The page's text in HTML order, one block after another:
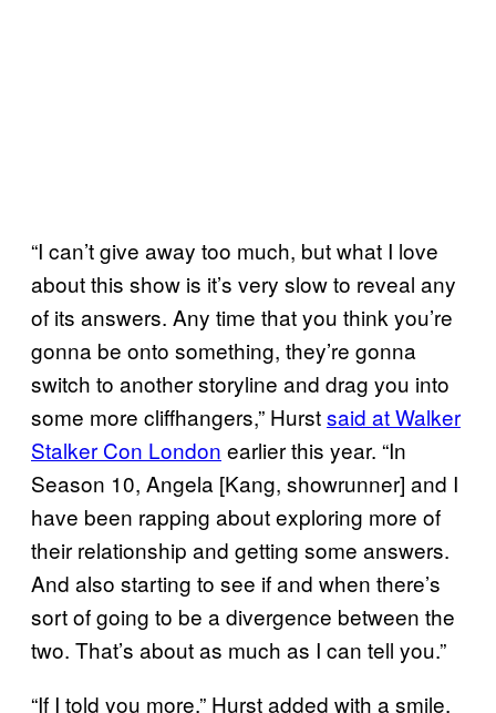
“I can’t give away too much, but what I love
about this show is it’s very slow to reveal any
of its answers. Any time that you think you’re
gonna be onto something, they’re gonna
switch to another storyline and drag you into
some more cliffhangers,” Hurstsaid at Walker
Stalker Con London earlier this year. “In
Season 10, Angela [Kang, showrunner] and I
have been rapping about exploring more of
their relationship and getting some answers.
And also starting to see if and when there’s
sort of going to be a divergence between the
two. That’s about as much as I can tell you.”
“If I told you more,” Hurst added with a smile,